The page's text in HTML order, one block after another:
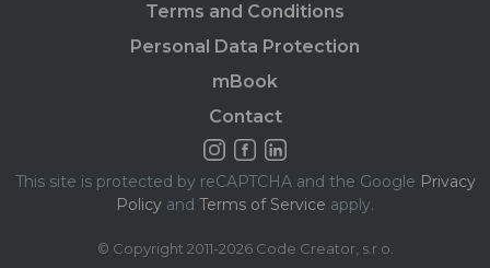
Terms and Conditions
Personal Data Protection
mBook
Contact
This site is protected by reCAPTCHA and the Google Privacy
Policy and Terms of Service apply.
© Copyright 2011-2026 Code Creator, s.r.o.